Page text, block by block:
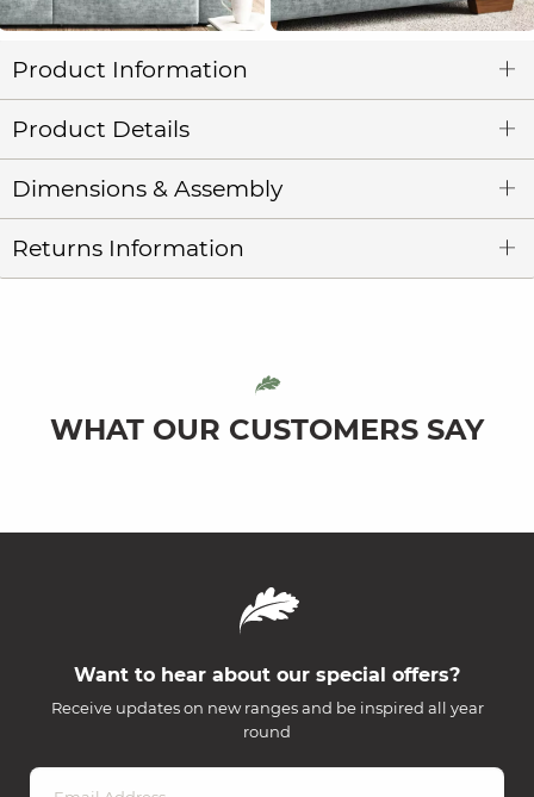
Product Information
Product Details
Dimensions & Assembly
Returns Information
WHAT OUR CUSTOMERS SAY
Want to hear about our special offers?
Receive updates on new ranges and be inspired all year
round